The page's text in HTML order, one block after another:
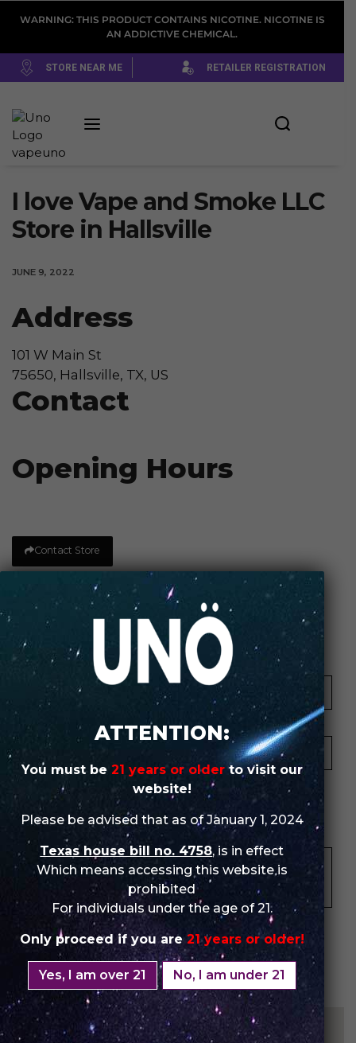
WARNING: THIS PRODUCT CONTAINS NICOTINE. NICOTINE IS
AN ADDICTIVE CHEMICAL.
STORE NEAR ME RETAILER REGISTRATION
I love Vape and Smoke LLC
Store in Hallsville
JUNE 9, 2022
Address
101 W Main St
75650, Hallsville, TX, US
Contact
Opening Hours
Contact Store
Review Store
Your Name *
★
★ ★
★ ★ ★
★ ★ ★★
★ ★ ★★ ★
Your Review *
ATTENTION:
You must be 21 years or olderto visit our
website!
Please be advised that as of January 1, 2024
Texas house bill no. 4758, is in effect
Which means accessing this website is
prohibited
For individuals under the age of 21.
Only proceed if you are21 years or older!
Yes, I am over 21 No, I am under 21